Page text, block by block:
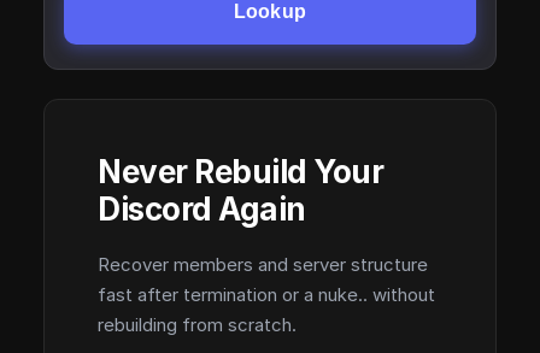
Lookup
Never Rebuild Your
Discord Again
Recover members and server structure
fast after termination or a nuke.. without
rebuilding from scratch.